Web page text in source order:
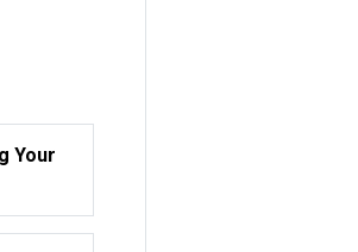
Your